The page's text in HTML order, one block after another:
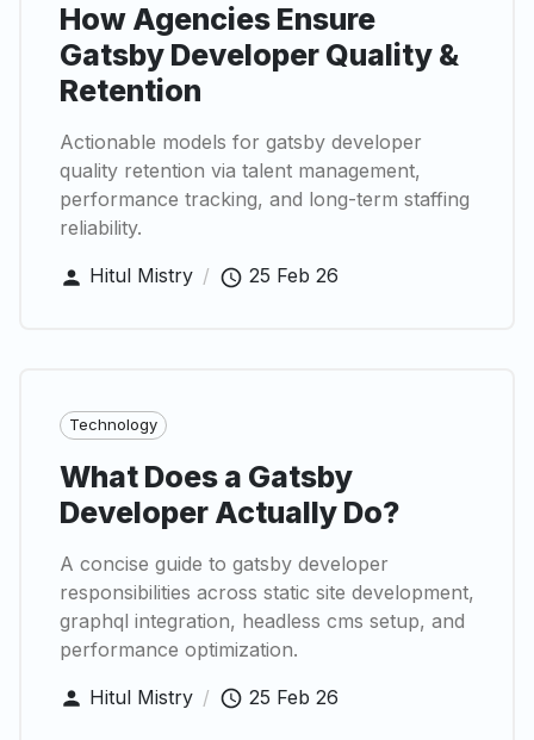
How Agencies Ensure
Gatsby Developer Quality &
Retention
Actionable models for gatsby developer
quality retention via talent management,
performance tracking, and long-term staffing
reliability.
Hitul Mistry / 25 Feb 26
Technology
What Does a Gatsby
Developer Actually Do?
A concise guide to gatsby developer
responsibilities across static site development,
graphql integration, headless cms setup, and
performance optimization.
Hitul Mistry / 25 Feb 26